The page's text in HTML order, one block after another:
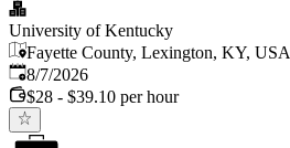
University of Kentucky
Fayette County, Lexington, KY, USA
Published
8/7/2026
$28 - $39.10 per hour